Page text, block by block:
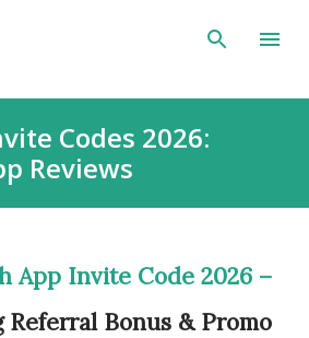
Skip to main content
Codes 2026:
Reviews
App Invite Code 2026 –
Referral Bonus & Promo